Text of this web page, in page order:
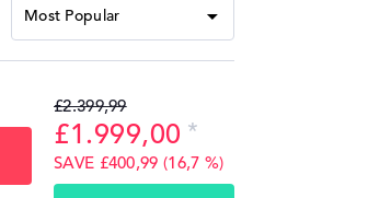
£2.399,99
£1.999,00
SAVE £400,99 (16,7 %)